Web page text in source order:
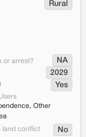
Rural
or arrest? NA
2029
Yes
Other
land conflict
No